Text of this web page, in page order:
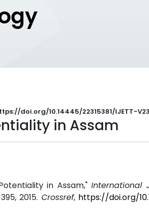
doi.org/10.14445/22315381/IJETT-
in Assam
in Assam,"International
2015. Crossref, https://doi.org/